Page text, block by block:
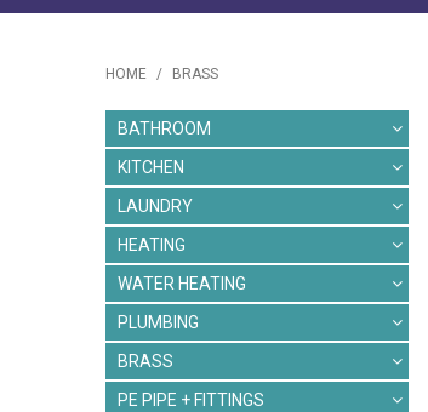
HOME / BRASS
BATHROOM
KITCHEN
LAUNDRY
HEATING
WATER HEATING
PLUMBING
BRASS
PE PIPE + FITTINGS